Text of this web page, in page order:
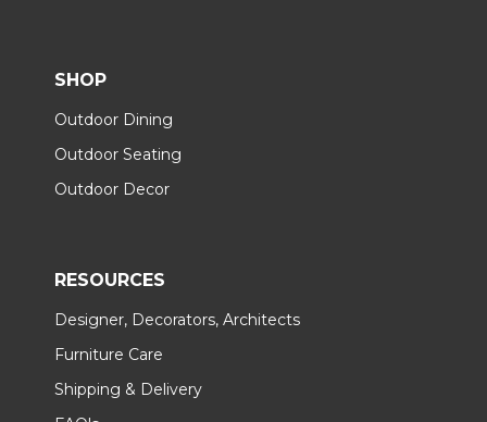
SHOP
Outdoor Dining
Outdoor Seating
Outdoor Decor
RESOURCES
Designer, Decorators, Architects
Furniture Care
Shipping & Delivery